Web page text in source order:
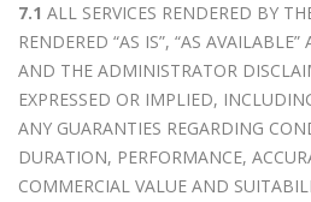
7.1 ALL SERVICES RENDERED BY
RENDERED “AS IS”, “AS
AND THE ADMINISTRATOR
EXPRESSED OR IMPLIED,
ANY GUARANTIES REGARDING
DURATION, PERFORMANCE,
COMMERCIAL VALUE AND